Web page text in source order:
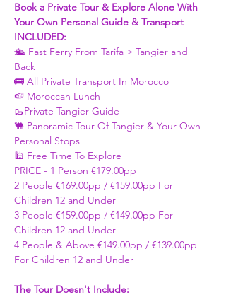
Book a Private Tour & Explore Alone With
Your Own Personal Guide & Transport
INCLUDED:
🛳 Fast Ferry From Tarifa > Tangier and
Back
🚌 All Private Transport In Morocco
🍉 Moroccan Lunch
🥾Private Tangier Guide
🐫 Panoramic Tour Of Tangier & Your Own
Personal Stops
🕌 Free Time To Explore
PRICE - ​1 Person €179.00pp
2 People €169.00pp / €159.00pp For
Children 12 and Under
3 People €159.00pp / €149.00pp For
Children 12 and Under
4 People & Above €149.00pp / €139.00pp
For Children 12 and Under
The Tour Doesn't Include: